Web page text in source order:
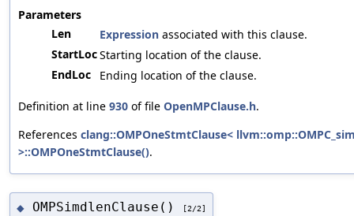
Parameters
Len
Expression associated with this clause.
StartLocStarting location of the clause.
EndLoc
Ending location of the clause.
Definition at line 930 of file OpenMPClause.h.
References clang::OMPOneStmtClause<
>::OMPOneStmtClause().
◆ OMPSimdlenClause() [2/2]